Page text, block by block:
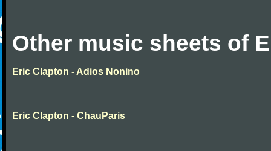
Other music sheets of
Eric Clapton - Adios Nonino
Eric Clapton - ChauParis